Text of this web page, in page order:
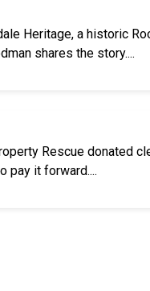
Heritage, a historic
shares the story....
Rescue donated
pay it forward....